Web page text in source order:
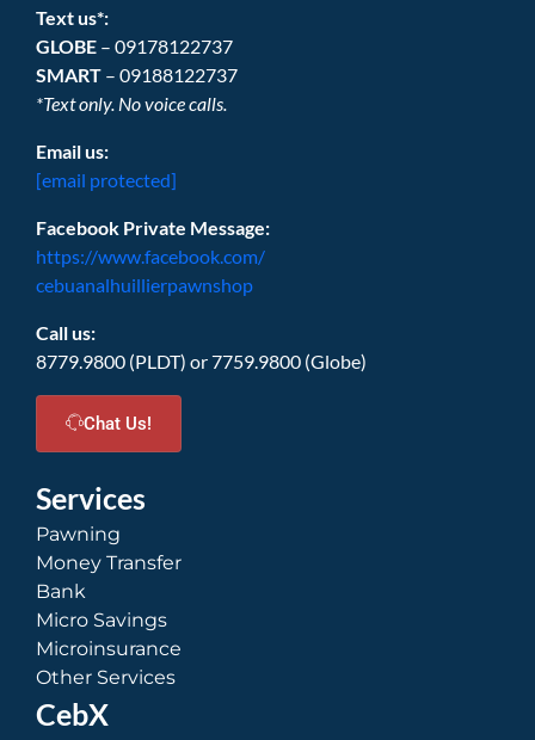
Text us*:
GLOBE – 09178122737
SMART – 09188122737
*Text only. No voice calls.
Email us:
[email protected]
Facebook Private Message:
https://www.facebook.com/
cebuanalhuillierpawnshop
Call us:
8779.9800 (PLDT) or 7759.9800 (Globe)
Chat Us!
Services
Pawning
Money Transfer
Bank
Micro Savings
Microinsurance
Other Services
CebX